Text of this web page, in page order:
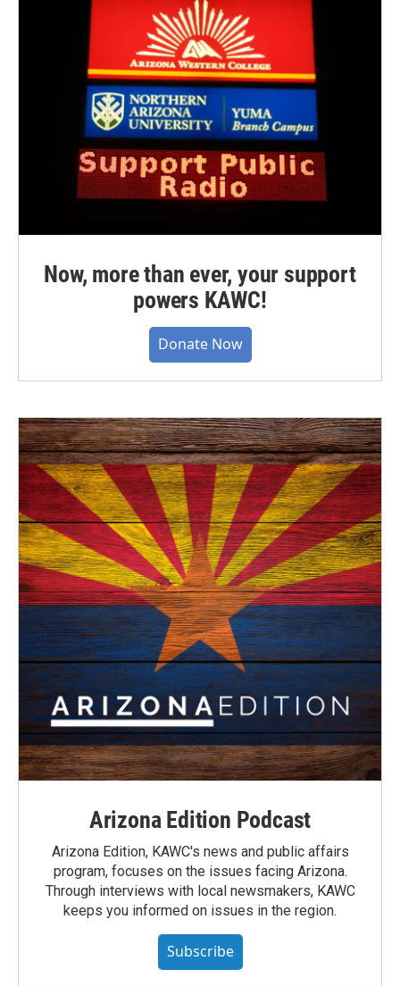
Now, more than ever, your support
powers KAWC!
Donate Now
Arizona Edition Podcast
Arizona Edition, KAWC's news and public affairs
program, focuses on the issues facing Arizona.
Through interviews with local newsmakers, KAWC
keeps you informed on issues in the region.
Subscribe